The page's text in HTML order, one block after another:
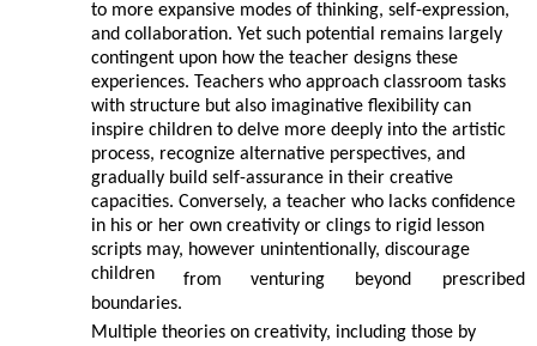
to more expansive modes of thinking, self-expression,
and collaboration. Yet such potential remains largely
contingent upon how the teacher designs these
experiences. Teachers who approach classroom tasks
with structure but also imaginative flexibility can
inspire children to delve more deeply into the artistic
process, recognize alternative perspectives, and
gradually build self-assurance in their creative
capacities. Conversely, a teacher who lacks confidence
in his or her own creativity or clings to rigid lesson
scripts may, however unintentionally, discourage
children
from venturing beyond
prescribed
boundaries.
Multiple theories on creativity, including those by